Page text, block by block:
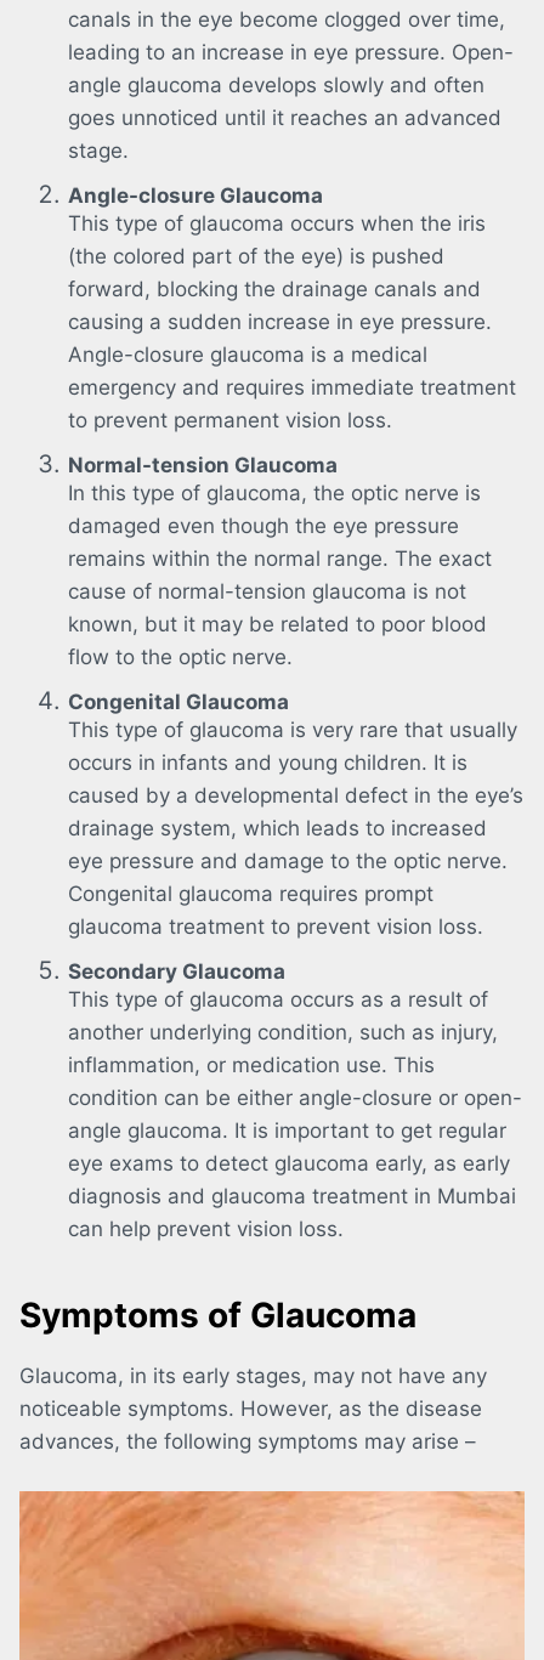
canals in the eye become clogged over time,
leading to an increase in eye pressure. Open-
angle glaucoma develops slowly and often
goes unnoticed until it reaches an advanced
stage.
Angle-closure Glaucoma
This type of glaucoma occurs when the iris
(the colored part of the eye) is pushed
forward, blocking the drainage canals and
causing a sudden increase in eye pressure.
Angle-closure glaucoma is a medical
emergency and requires immediate treatment
to prevent permanent vision loss.
Normal-tension Glaucoma
In this type of glaucoma, the optic nerve is
damaged even though the eye pressure
remains within the normal range. The exact
cause of normal-tension glaucoma is not
known, but it may be related to poor blood
flow to the optic nerve.
Congenital Glaucoma
This type of glaucoma is very rare that usually
occurs in infants and young children. It is
caused by a developmental defect in the eye’s
drainage system, which leads to increased
eye pressure and damage to the optic nerve.
Congenital glaucoma requires prompt
glaucoma treatment to prevent vision loss.
Secondary Glaucoma
This type of glaucoma occurs as a result of
another underlying condition, such as injury,
inflammation, or medication use. This
condition can be either angle-closure or open-
angle glaucoma. It is important to get regular
eye exams to detect glaucoma early, as early
diagnosis and glaucoma treatment in Mumbai
can help prevent vision loss.
Symptoms of Glaucoma
Glaucoma, in its early stages, may not have any
noticeable symptoms. However, as the disease
advances, the following symptoms may arise –